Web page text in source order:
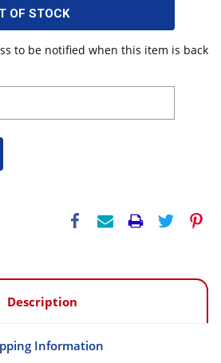
OF STOCK
to be notified when this item is back
Description
Information